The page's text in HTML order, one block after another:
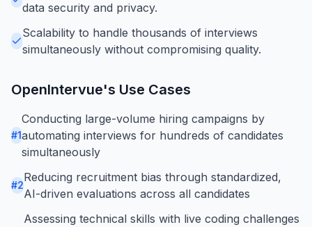
data security and privacy.
Scalability to handle thousands of interviews
simultaneously without compromising quality.
OpenIntervue's Use Cases
#1
Conducting large-volume hiring campaigns by
automating interviews for hundreds of candidates
simultaneously
#2
Reducing recruitment bias through standardized,
AI-driven evaluations across all candidates
Assessing technical skills with live coding challenges